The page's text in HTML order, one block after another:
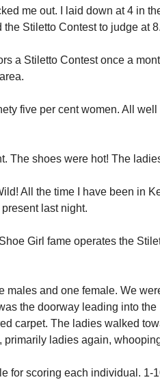
me out. I laid down at 4 in
Stiletto Contest to judge at
a Stiletto Contest once a
five per cent women. All
The shoes were hot! The
All the time I have been in
last night.
Girl fame operates the
males and one female. We
the doorway leading into
carpet. The ladies walked
primarily ladies again,
for scoring each individual. 1-